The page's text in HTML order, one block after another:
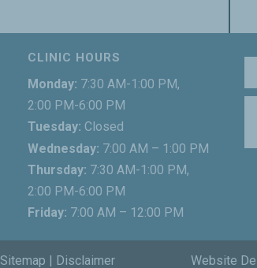
CLINIC HOURS
Monday: 7:30 AM-1:00 PM,
2:00 PM-6:00 PM
Tuesday: Closed
Wednesday: 7:00 AM – 1:00 PM
Thursday: 7:30 AM-1:00 PM,
2:00 PM-6:00 PM
Friday: 7:00 AM – 12:00 PM
Sitemap Disclaimer Website